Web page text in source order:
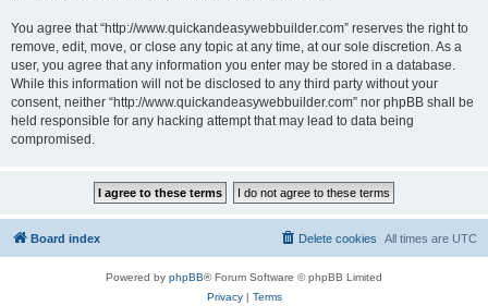
You agree that “http://www.quickandeasywebbuilder.com” reserves the right to
remove, edit, move, or close any topic at any time, at our sole discretion. As a
user, you agree that any information you enter may be stored in a database.
While this information will not be disclosed to any third party without your
consent, neither “http://www.quickandeasywebbuilder.com” nor phpBB shall be
held responsible for any hacking attempt that may lead to data being
compromised.
Board index All times are UTC
Delete cookies
Powered by phpBB® Forum Software © phpBB Limited
Privacy| Terms